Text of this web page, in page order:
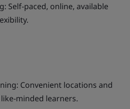
Self-paced, online, available
Convenient locations and
minded learners.